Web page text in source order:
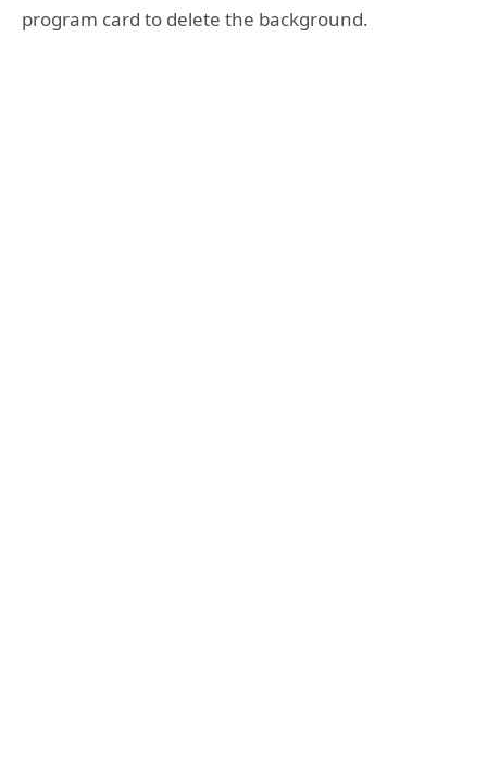
program card to delete the background.